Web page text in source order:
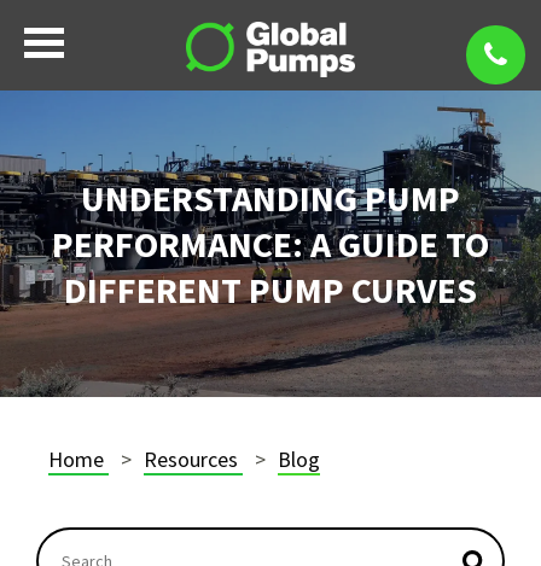
UNDERSTANDING PUMP
PERFORMANCE: A GUIDE TO
DIFFERENT PUMP CURVES
Home Resources Blog
This is a search field with an autosuggest feature